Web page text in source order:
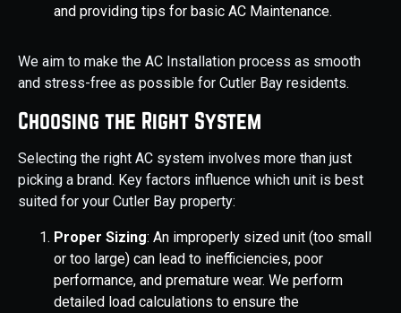
and providing tips for basic AC Maintenance.
We aim to make the AC Installation process as smooth
and stress-free as possible for Cutler Bay residents.
Choosing the Right System
Selecting the right AC system involves more than just
picking a brand. Key factors influence which unit is best
suited for your Cutler Bay property:
Proper Sizing: An improperly sized unit (too small
or too large) can lead to inefficiencies, poor
performance, and premature wear. We perform
detailed load calculations to ensure the